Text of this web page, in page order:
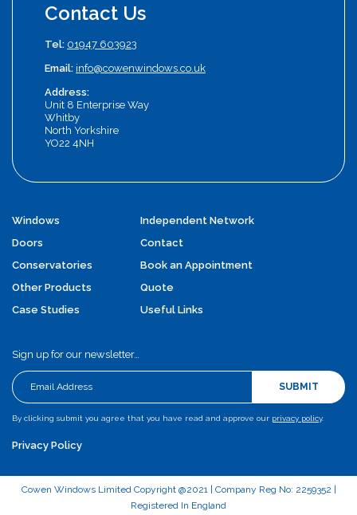
Contact Us
Tel: 01947 603923
Email: info@cowenwindows.co.uk
Address:
Unit 8 Enterprise Way
Whitby
North Yorkshire
YO22 4NH
Windows
Doors
Conservatories
Other Products
Case Studies
Independent Network
Contact
Book an Appointment
Quote
Useful Links
Sign up for our newsletter…
SUBMIT
By clicking submit you agree that you have read and approve our privacy policy.
Privacy Policy
Cowen Windows Limited Copyright @2021 | Company Reg No: 2259352 |
Registered In England